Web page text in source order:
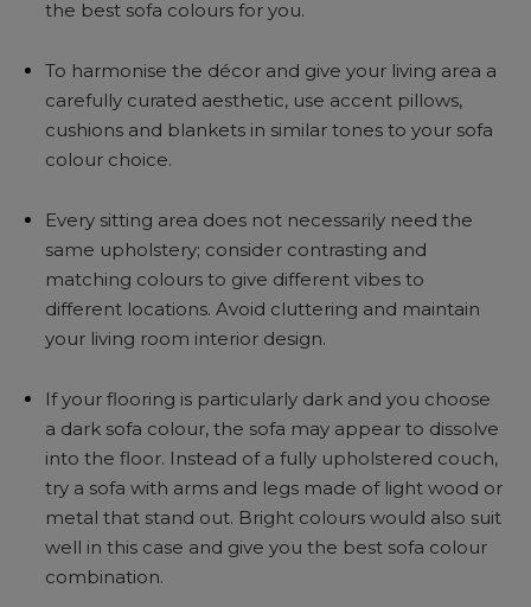
the best sofa colours for you.
To harmonise the décor and give your living area a
carefully curated aesthetic, use accent pillows,
cushions and blankets in similar tones to your sofa
colour choice.
Every sitting area does not necessarily need the
same upholstery; consider contrasting and
matching colours to give different vibes to
different locations. Avoid cluttering and maintain
your living room interior design.
If your flooring is particularly dark and you choose
a dark sofa colour, the sofa may appear to dissolve
into the floor. Instead of a fully upholstered couch,
try a sofa with arms and legs made of light wood or
metal that stand out. Bright colours would also suit
well in this case and give you the best sofa colour
combination.